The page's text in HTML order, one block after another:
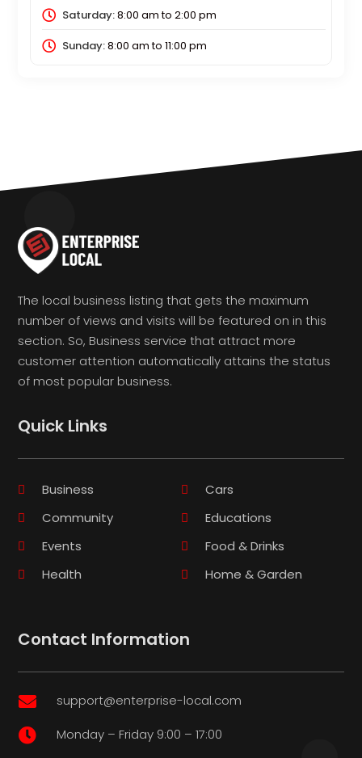
Saturday:8:00 amto 2:00 pm
Sunday:8:00 amto 11:00 pm
The local business listing that gets the maximum
number of views and visits will be featured on in this
section. So, Business service that attract more
customer attention automatically attains the status
of most popular business.
Quick Links
Business
Cars
Community
Educations
Events
Food & Drinks
Health
Home & Garden
Contact Information
 support@enterprise-local.com
 Monday – Friday 9:00 – 17:00